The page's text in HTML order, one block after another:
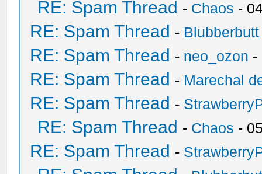
RE: Spam Thread - Chaos -
RE: Spam Thread - Blubberbutt
RE: Spam Thread - neo_ozon -
RE: Spam Thread - Marechal
RE: Spam Thread -
RE: Spam Thread - Chaos -
RE: Spam Thread -